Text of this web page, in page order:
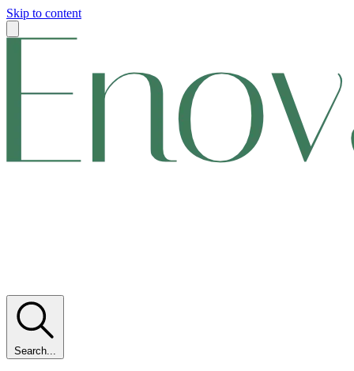
Skip to content
Search...